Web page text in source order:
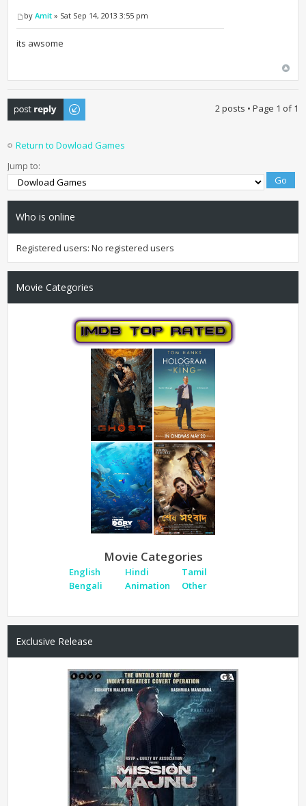
byAmit » Sat Sep 14, 2013 3:55 pm
its awsome
Post a reply 2 posts • Page 1 of1
Return to Dowload Games
Jump to:
Who is online
Registered users: No registered users
Movie Categories
Movie Categories
English Hindi
Tamil
Bengali
Animation Other
Exclusive Release